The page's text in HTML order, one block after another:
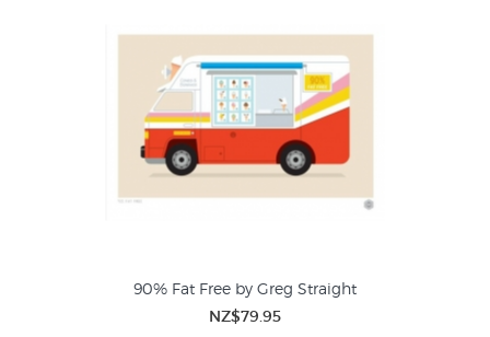
90% Fat Free by Greg Straight
NZ$79.95